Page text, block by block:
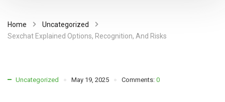
Home
Uncategorized
Sexchat Explained Options, Recognition, And Risks
Uncategorized May 19, 2025 Comments: 0